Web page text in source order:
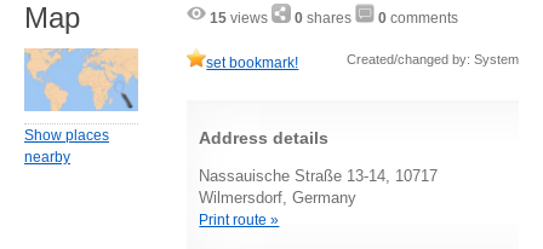
15 views 0 shares 0 comments
set bookmark! Created/changed by: System
Address details
Nassauische Straße 13-14, 10717
Wilmersdorf, Germany
Print route »
Map
Show places
nearby